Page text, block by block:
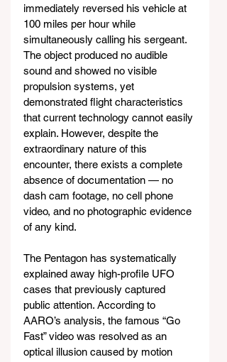
immediately reversed his vehicle at
100 miles per hour while
simultaneously calling his sergeant.
The object produced no audible
sound and showed no visible
propulsion systems, yet
demonstrated flight characteristics
that current technology cannot easily
explain. However, despite the
extraordinary nature of this
encounter, there exists a complete
absence of documentation — no
dash cam footage, no cell phone
video, and no photographic evidence
of any kind.
The Pentagon has systematically
explained away high-profile UFO
cases that previously captured
public attention. According to
AARO’s analysis, the famous “Go
Fast” video was resolved as an
optical illusion caused by motion